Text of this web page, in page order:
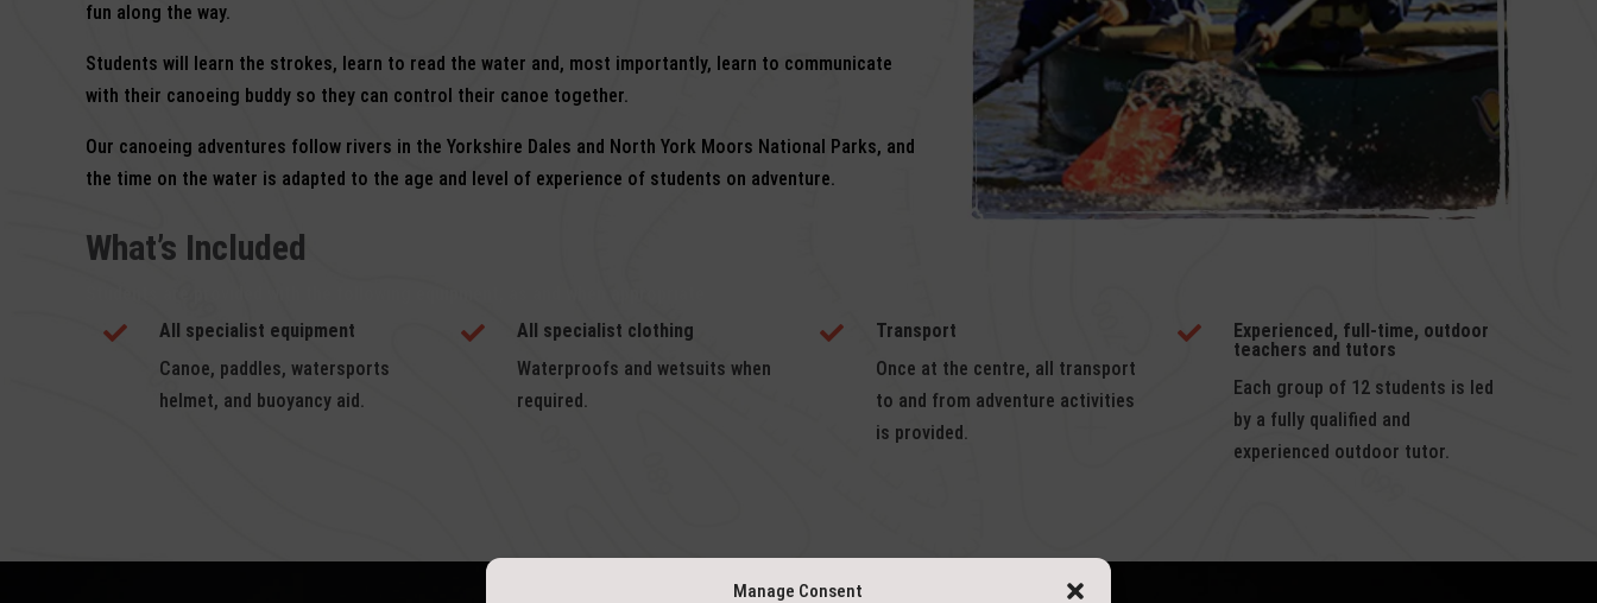
Manage Consent
fun along the way.
Students will learn the strokes, learn to read the water and, most importantly, learn to communicate
with their canoeing buddy so they can control their canoe together.
Our canoeing adventures follow rivers in the Yorkshire Dales and North York Moors National Parks, and
the time on the water is adapted to the age and level of experience of students on adventure.
What’s Included

All specialist equipment
Canoe, paddles, watersports
helmet, and buoyancy aid.

All specialist clothing
Waterproofs and wetsuits when
required.

Transport
Once at the centre, all transport
to and from adventure activities
is provided.

Experienced, full-time, outdoor
teachers and tutors
Each group of 12 students is led
by a fully qualified and
experienced outdoor tutor.